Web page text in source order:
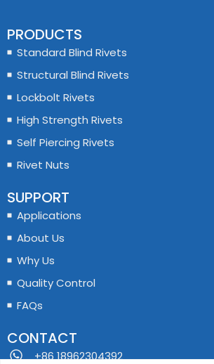
PRODUCTS
Standard Blind Rivets
Structural Blind Rivets
Lockbolt Rivets
High Strength Rivets
Self Piercing Rivets
Rivet Nuts
SUPPORT
Applications
About Us
Why Us
Quality Control
FAQs
CONTACT
+86 18962304392